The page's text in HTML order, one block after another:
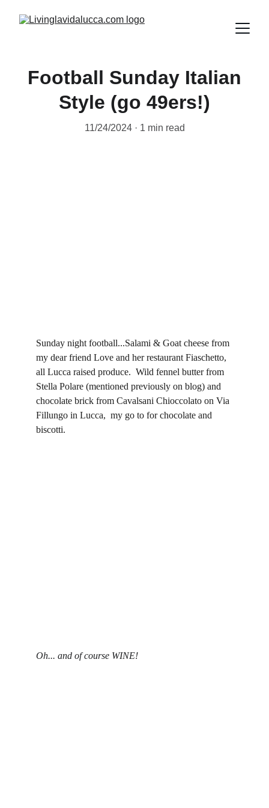
Football Sunday Italian
Style (go 49ers!)
11/24/2024 1 min read
Sunday night football...Salami & Goat cheese from
my dear friend Love and her restaurant Fiaschetto,
all Lucca raised produce.  Wild fennel butter from
Stella Polare (mentioned previously on blog) and
chocolate brick from Cavalsani Chioccolato on Via
Fillungo in Lucca,  my go to for chocolate and
biscotti.
Oh... and of course WINE!